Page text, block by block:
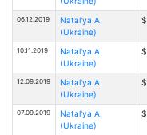
06.12.2019
Natal'ya A.
(Ukraine)
10.11.2019
Natal'ya A.
(Ukraine)
12.09.2019
Natal'ya A.
(Ukraine)
07.09.2019
Natal'ya A.
(Ukraine)